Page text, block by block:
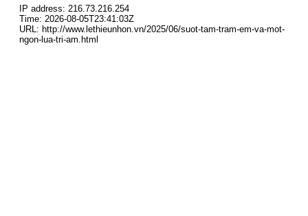
IP address: 216.73.216.254
Time: 2026-08-05T23:41:03Z
URL: http://www.lethieunhon.vn/2025/06/suot-tam-tram-em-va-mot-
ngon-lua-tri-am.html